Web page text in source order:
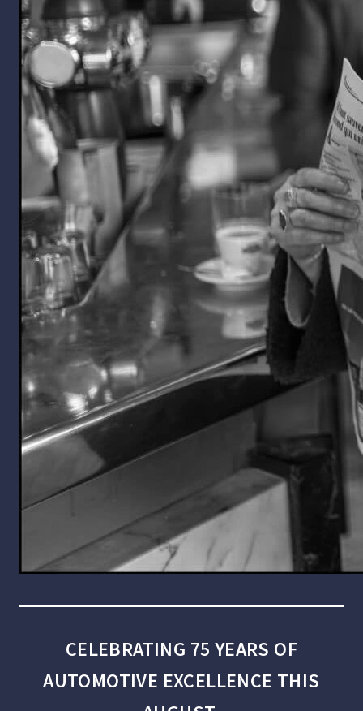
CELEBRATING 75 YEARS OF
AUTOMOTIVE EXCELLENCE THIS